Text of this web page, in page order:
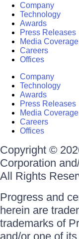
Company
Technology
Awards
Press Releases
Media Coverage
Careers
Offices
Company
Technology
Awards
Press Releases
Media Coverage
Careers
Offices
Copyright ©
Corporation
All Rights
Progress and
herein are
trademarks of
and/or one of